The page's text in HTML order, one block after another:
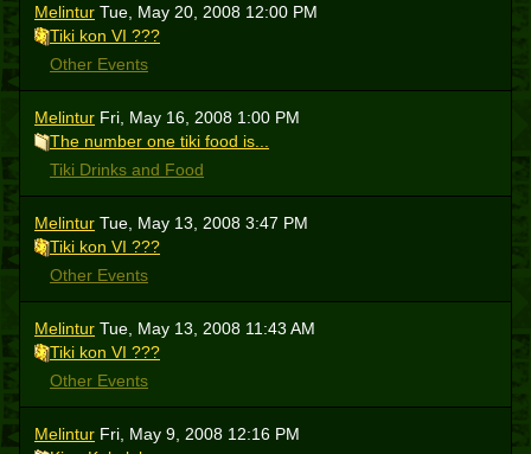
Melintur Tue, May 20, 2008 12:00 PM
Tiki kon VI ???
Other Events
Melintur Fri, May 16, 2008 1:00 PM
The number one tiki food is...
Tiki Drinks and Food
Melintur Tue, May 13, 2008 3:47 PM
Tiki kon VI ???
Other Events
Melintur Tue, May 13, 2008 11:43 AM
Tiki kon VI ???
Other Events
Melintur Fri, May 9, 2008 12:16 PM